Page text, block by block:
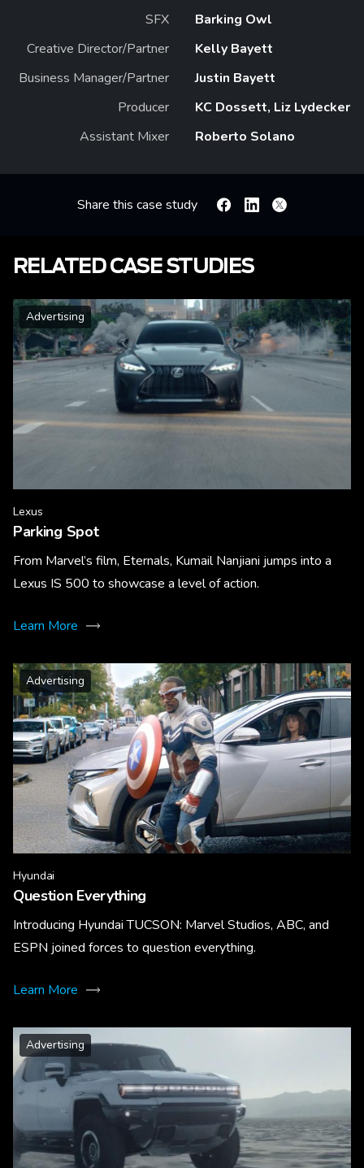
SFX
Barking Owl
Creative Director/Partner
Kelly Bayett
Business Manager/Partner
Justin Bayett
Producer
KC Dossett, Liz Lydecker
Assistant Mixer
Roberto Solano
Share this case study FacebookLinkedin
X
RELATED CASE STUDIES
Advertising
Lexus
Parking Spot
From Marvel’s film, Eternals, Kumail Nanjiani jumps into a
Lexus IS 500 to showcase a level of action.
Learn More
Advertising
Hyundai
Question Everything
Introducing Hyundai TUCSON: Marvel Studios, ABC, and
ESPN joined forces to question everything.
Learn More
Advertising